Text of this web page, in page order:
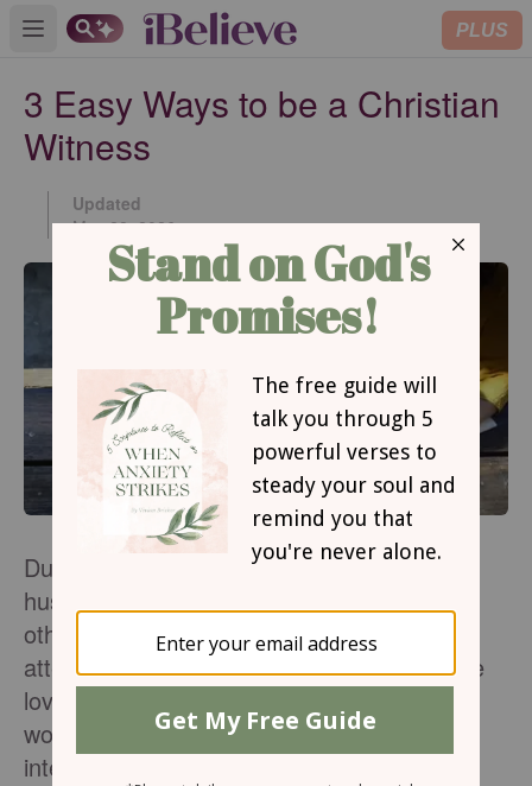
Open main menu PLUS
3 Easy Ways to be a Christian
Witness
Updated
May 28, 2026
During my early years as a Believer, my
husband and I attended a Bible study with
other young couples. One of the men who
attended had such a gift for evangelism. He
loved to share the Gospel with anyone who
would listen, even those who did not seem
interested.